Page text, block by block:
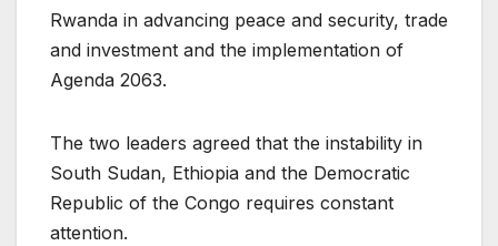
Rwanda in advancing peace and security, trade
and investment and the implementation of
Agenda 2063.
The two leaders agreed that the instability in
South Sudan, Ethiopia and the Democratic
Republic of the Congo requires constant
attention.